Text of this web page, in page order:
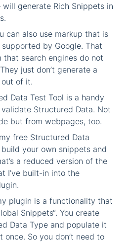
will generate Rich Snippets in
can also use markup that is
by Google. That
that search engines do not
just don’t generate a
out of it.
Data Test Tool is a handy
Structured Data. Not
but from webpages, too.
free Structured Data
your own snippets and
a reduced version of the
I’ve built-in into the
plugin is a functionality that
Snippets“. You create
Data Type and populate it
once. So you don’t need to